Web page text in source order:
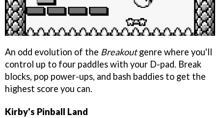
An odd evolution of the Breakoutgenre where you'll
control up to four paddles with your D-pad. Break
blocks, pop power-ups, and bash baddies to get the
highest score you can.
Kirby's Pinball Land